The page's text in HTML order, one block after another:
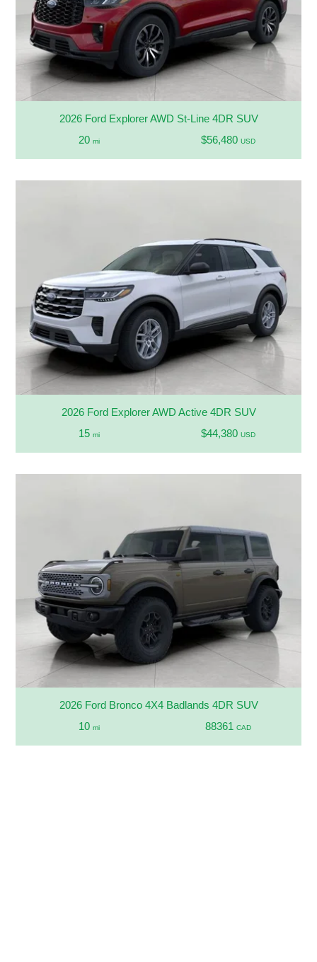
2026 Ford Explorer AWD St-Line 4DR SUV
20 mi $56,480 USD
2026 Ford Explorer AWD Active 4DR SUV
15 mi $44,380 USD
2026 Ford Bronco 4X4 Badlands 4DR SUV
10 mi 88361 CAD